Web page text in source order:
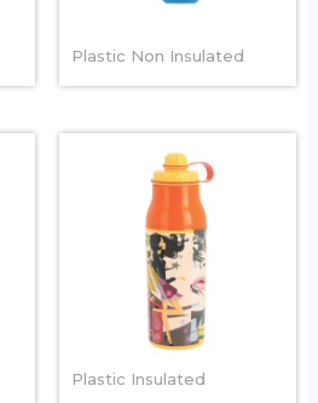
Plastic Non Insulated
Plastic Insulated